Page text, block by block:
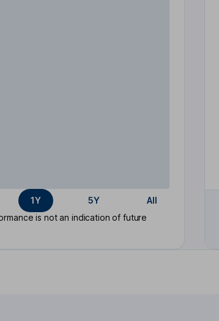
1Y 5Y
All
is not an indication of future